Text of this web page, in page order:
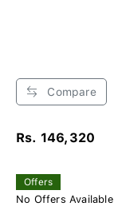
Compare
Rs. 146,320
Offers
No Offers Available